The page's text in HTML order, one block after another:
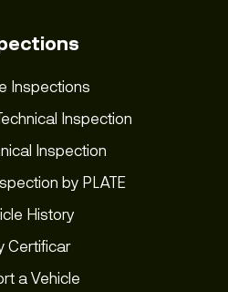
Inspections
Inspection
Inspection
by PLATE
History
Certificar
a Vehicle